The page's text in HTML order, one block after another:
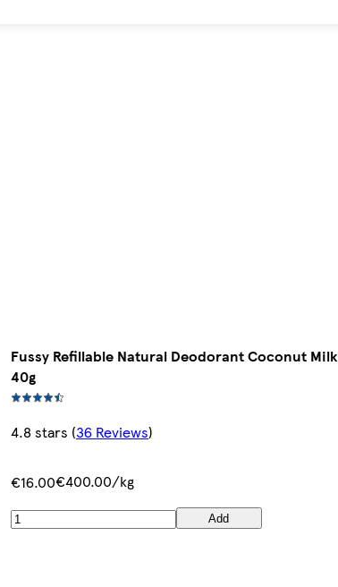
Fussy Refillable Natural Deodorant Coconut Milk
40g
4.8 stars (36 Reviews)
€16.00€400.00/kg
Add